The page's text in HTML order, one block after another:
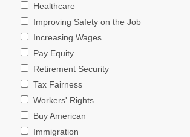
Healthcare
Improving Safety on the Job
Increasing Wages
Pay Equity
Retirement Security
Tax Fairness
Workers' Rights
Buy American
Immigration